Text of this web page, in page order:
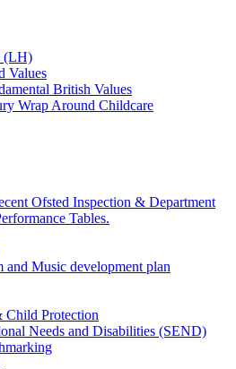
(LH)
Values
British Values
Wrap Around Childcare
Ofsted Inspection & Department
Tables.
and Music development plan
Child Protection
Needs and Disabilities (SEND)